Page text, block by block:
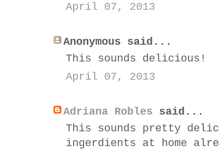
April 07, 2013
Anonymous said...
This sounds delicious!
April 07, 2013
Adriana Robles said...
This sounds pretty
ingerdients at home